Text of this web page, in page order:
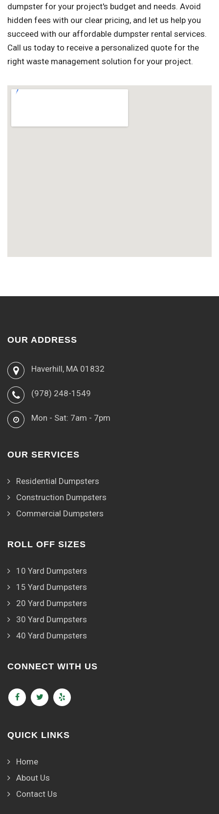
dumpster for your project's budget and needs. Avoid
hidden fees with our clear pricing, and let us help you
succeed with our affordable dumpster rental services.
Call us today to receive a personalized quote for the
right waste management solution for your project.
OUR ADDRESS
Haverhill, MA 01832
(978) 248-1549
Mon - Sat: 7am - 7pm
OUR SERVICES
Residential Dumpsters
Construction Dumpsters
Commercial Dumpsters
ROLL OFF SIZES
10 Yard Dumpsters
15 Yard Dumpsters
20 Yard Dumpsters
30 Yard Dumpsters
40 Yard Dumpsters
CONNECT WITH US
QUICK LINKS
Home
About Us
Contact Us